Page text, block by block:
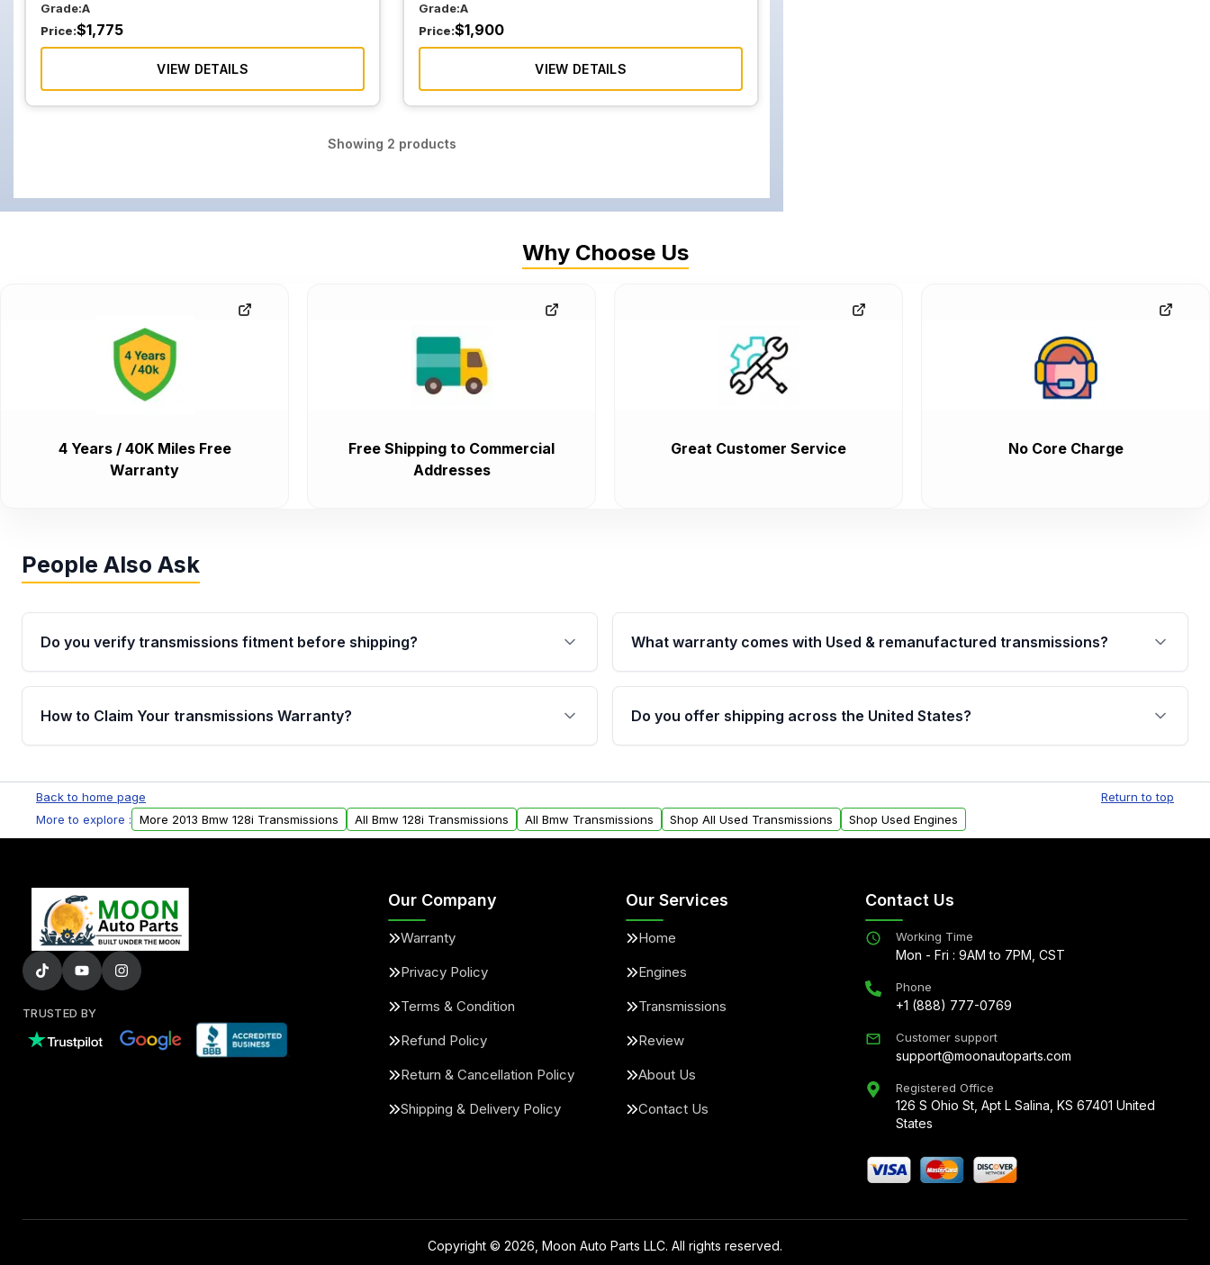
Grade:A
Price:$1,775
VIEW DETAILS
Grade:A
Price:$1,900
VIEW DETAILS
Showing 2 products
Why Choose Us
4 Years / 40K Miles Free
Warranty
Free Shipping to Commercial
Addresses
Great Customer Service No Core Charge
People Also Ask
Do you verify transmissions fitment before shipping?
Yes. Every order goes through VIN-based fitment verification. This ensures
the transmissions matches your vehicle’s drivetrain, sensors, and mounting
What warranty comes with Used & remanufactured transmissions?
Qualifying transmissions are backed by a written warranty of up to 4 years or
40,000 miles, covering major internal components. Full warranty details are
provided before purchase.
How to Claim Your transmissions Warranty?
Auto Parts, you will receive an email. In this email, you will find a warranty
form. Please fill out this form to claim your vehicle parts warranty.
Do you offer shipping across the United States?
within the USA. Residential delivery options can also be arranged upon
request.
Back to home page
Return to top
More to explore :
More 2013 Bmw 128i Transmissions All Bmw 128i Transmissions All Bmw Transmissions Shop All Used Transmissions Shop Used Engines
TRUSTED BY
Our Company
Warranty
Privacy Policy
Terms & Condition
Refund Policy
Return & Cancellation Policy
Shipping & Delivery Policy
Our Services
Home
Engines
Transmissions
Review
About Us
Contact Us
Contact Us
Working Time
Mon - Fri : 9AM to 7PM, CST
Phone
+1 (888) 777-0769
Customer support
support@moonautoparts.com
Registered Office
126 S Ohio St, Apt L Salina, KS 67401 United
States
Copyright © 2026 , Moon Auto Parts LLC. All rights reserved.